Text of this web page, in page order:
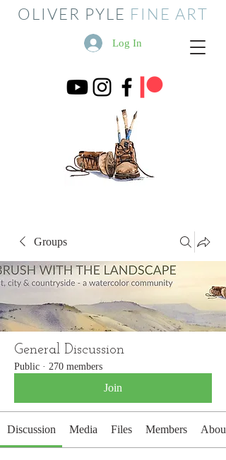
OLIVER PYLE FINE ART
Log In
Groups
General Discussion
Public · 270 members
Join
Discussion Media Files Members About